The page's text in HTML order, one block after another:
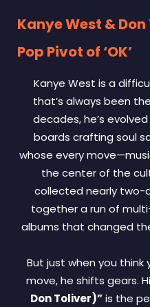
Kanye West &
Pop Pivot of ‘OK’
Kanye West is a
that’s always been
decades, he’s
boards crafting soul
whose every
the center of the
collected nearly two-
together a run of
albums that changed
But just when you think
move, he shifts gears.
Don Toliver)”is the